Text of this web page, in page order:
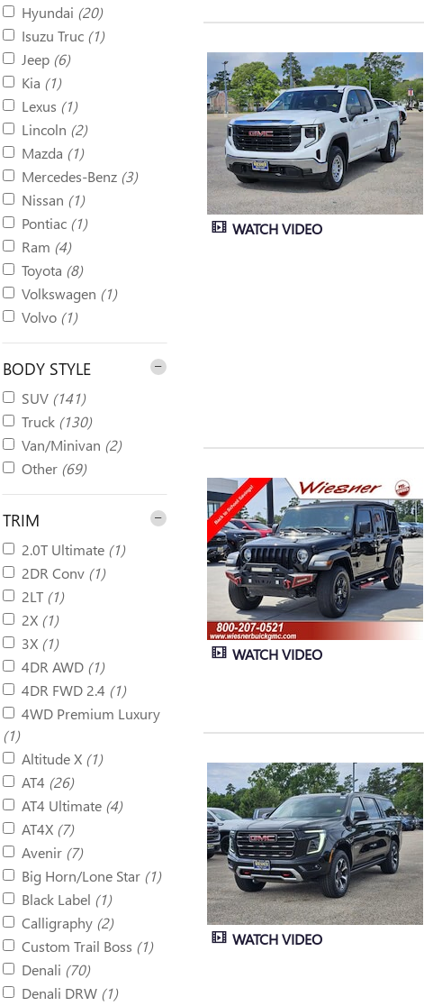
Hyundai (20)
Isuzu Truc (1)
Jeep (6)
Kia (1)
Lexus (1)
Lincoln (2)
Mazda (1)
Mercedes-Benz (3)
Nissan (1)
Pontiac (1)
Ram (4)
Toyota (8)
Volkswagen (1)
Volvo (1)
BODY STYLE
SUV (141)
Truck (130)
Van/Minivan (2)
Other (69)
TRIM
2.0T Ultimate (1)
2DR Conv (1)
2LT (1)
2X (1)
3X (1)
4DR AWD (1)
4DR FWD 2.4 (1)
4WD Premium Luxury
(1)
Altitude X (1)
AT4 (26)
AT4 Ultimate (4)
AT4X (7)
Avenir (7)
Big Horn/Lone Star (1)
Black Label (1)
Calligraphy (2)
Custom Trail Boss (1)
Denali (70)
Denali DRW (1)
WATCH VIDEO
WATCH VIDEO
WATCH VIDEO